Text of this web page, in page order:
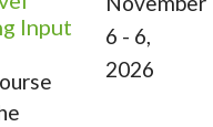
Input
6 - 6,
2026